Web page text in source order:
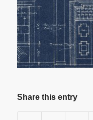
Share this entry